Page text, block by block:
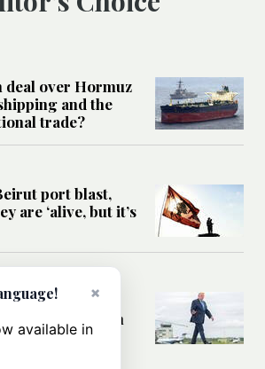
deal over Hormuz
and the
trade?
port blast,
are ‘alive, but it’s
the deal’
the conflict with
×
available in